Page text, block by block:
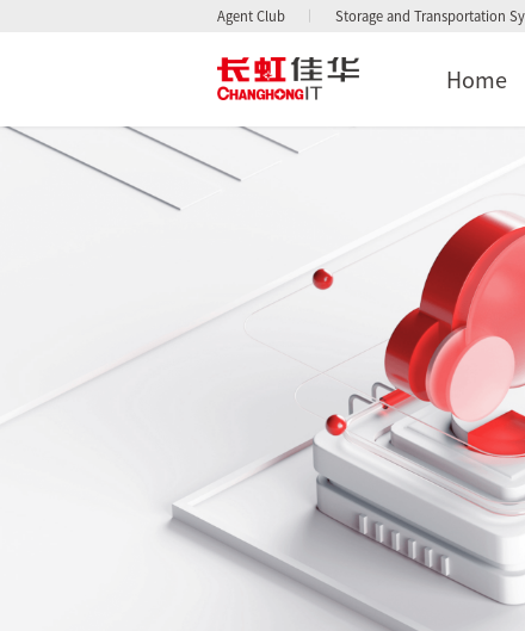
Agent Club Storage and Transportation
Home